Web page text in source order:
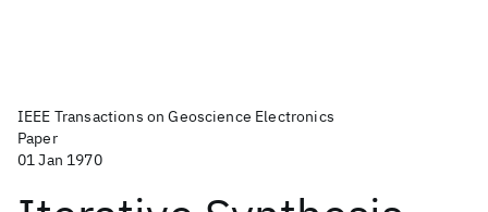
IEEE Transactions on Geoscience Electronics
Paper
01 Jan 1970